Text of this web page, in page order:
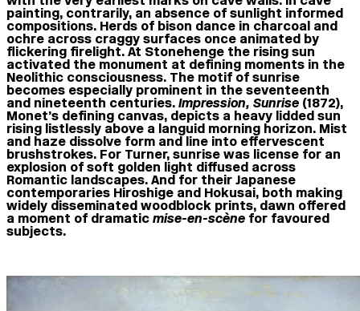
painting, contrarily, an absence of sunlight informed
compositions. Herds of bison dance in charcoal and
ochre across craggy surfaces once animated by
flickering firelight. At Stonehenge the rising sun
activated the monument at defining moments in the
Neolithic consciousness. The motif of sunrise
becomes especially prominent in the seventeenth
and nineteenth centuries.Impression, Sunrise (1872),
Monet’s defining canvas, depicts a heavy lidded sun
rising listlessly above a languid morning horizon. Mist
and haze dissolve form and line into effervescent
brushstrokes. For Turner, sunrise was license for an
explosion of soft golden light diffused across
Romantic landscapes. And for their Japanese
contemporaries Hiroshige and Hokusai, both making
widely disseminated woodblock prints, dawn offered
a moment of dramaticmise-en-scène for favoured
subjects.